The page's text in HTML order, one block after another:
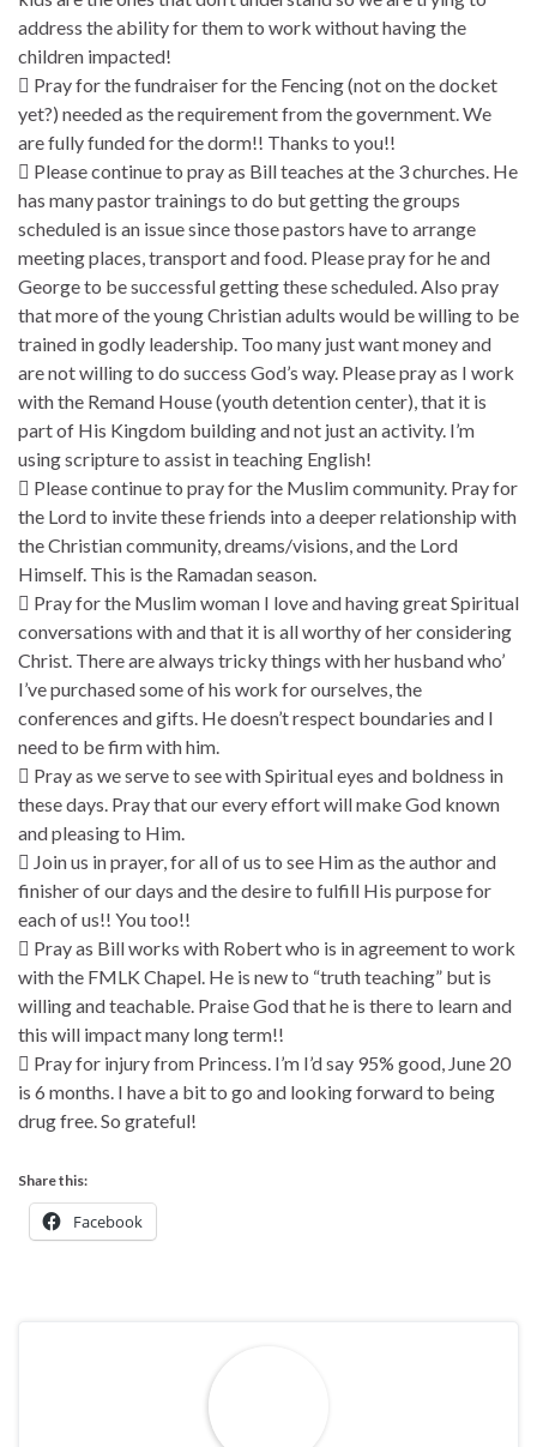
address the ability for them to work without having the
children impacted!
 Pray for the fundraiser for the Fencing (not on the docket
yet?) needed as the requirement from the government. We
are fully funded for the dorm!! Thanks to you!!
 Please continue to pray as Bill teaches at the 3 churches. He
has many pastor trainings to do but getting the groups
scheduled is an issue since those pastors have to arrange
meeting places, transport and food. Please pray for he and
George to be successful getting these scheduled. Also pray
that more of the young Christian adults would be willing to be
trained in godly leadership. Too many just want money and
are not willing to do success God’s way. Please pray as I work
with the Remand House (youth detention center), that it is
part of His Kingdom building and not just an activity. I’m
using scripture to assist in teaching English!
 Please continue to pray for the Muslim community. Pray for
the Lord to invite these friends into a deeper relationship with
the Christian community, dreams/visions, and the Lord
Himself. This is the Ramadan season.
 Pray for the Muslim woman I love and having great Spiritual
conversations with and that it is all worthy of her considering
Christ. There are always tricky things with her husband who’
I’ve purchased some of his work for ourselves, the
conferences and gifts. He doesn’t respect boundaries and I
need to be firm with him.
 Pray as we serve to see with Spiritual eyes and boldness in
these days. Pray that our every effort will make God known
and pleasing to Him.
 Join us in prayer, for all of us to see Him as the author and
finisher of our days and the desire to fulfill His purpose for
each of us!! You too!!
 Pray as Bill works with Robert who is in agreement to work
with the FMLK Chapel. He is new to “truth teaching” but is
willing and teachable. Praise God that he is there to learn and
this will impact many long term!!
 Pray for injury from Princess. I’m I’d say 95% good, June 20
is 6 months. I have a bit to go and looking forward to being
drug free. So grateful!
Share this:
Facebook